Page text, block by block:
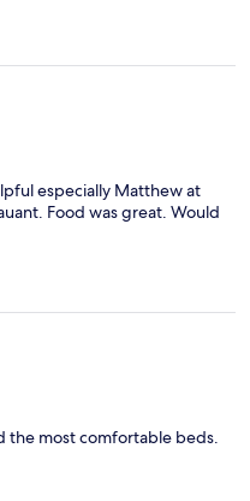
especially Matthew at
Food was great. Would
the most comfortable beds.